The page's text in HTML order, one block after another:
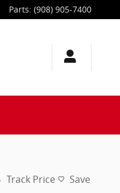
Parts: (908) 905-7400
Track Price Save